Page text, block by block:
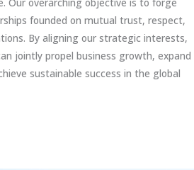
founded on mutual trust, respect,
By aligning our strategic interests,
jointly propel business growth, expand
sustainable success in the global